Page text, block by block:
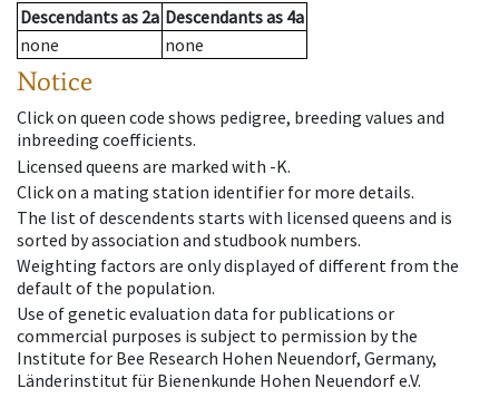
Descendantsas 2a Descendantsas 4a
none
none
Notice
Click on queen code shows pedigree, breeding values and
inbreeding coefficients.
Licensed queens are marked with -K.
Click on a mating station identifier for more details.
The list of descendents starts with licensed queens and is
sorted by association and studbook numbers.
Weighting factors are only displayed of different from the
default of the population.
Use of genetic evaluation data for publications or
commercial purposes is subject to permission by the
Institute for Bee Research Hohen Neuendorf, Germany,
Länderinstitut für Bienenkunde Hohen Neuendorf e.V.